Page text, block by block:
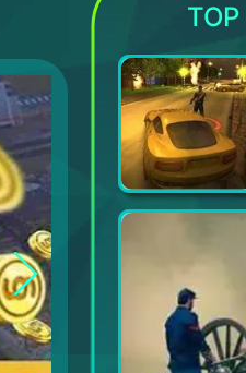
TOP
Payback 2 - The Battle Sandbox